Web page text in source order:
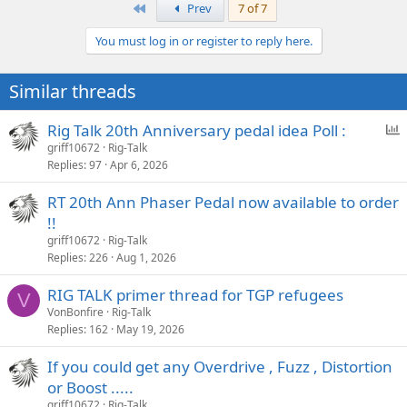
n
s
:
Prev
7 of 7
You must log in or register to reply here.
Similar threads
P
l
Rig Talk 20th Anniversary pedal idea Poll :
griff10672 Rig-Talk
Replies 97 Apr 6, 2026
RT 20th Ann Phaser Pedal now available to order
!!
griff10672 Rig-Talk
Replies 226 Aug 1, 2026
V RIG TALK primer thread for TGP refugees
VonBonfire
Rig-Talk
Replies 162 May 19, 2026
If you could get any Overdrive , Fuzz , Distortion
or Boost .....